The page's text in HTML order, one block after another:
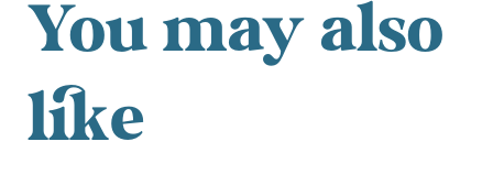
You may also
like